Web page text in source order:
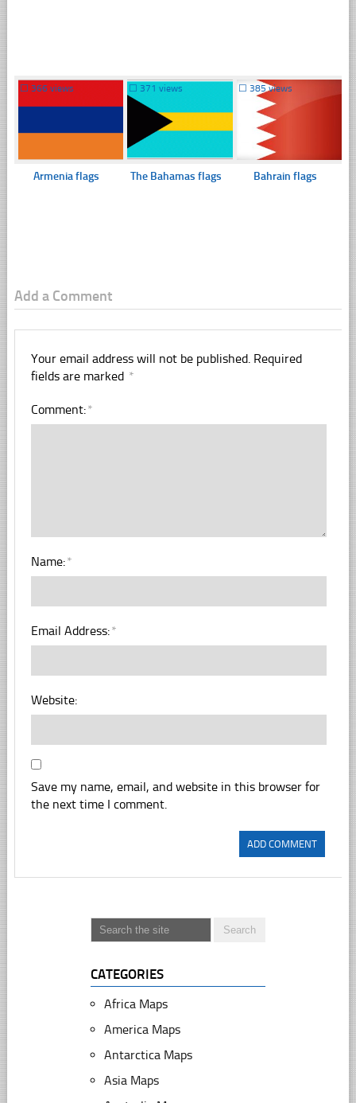
☐ 366 views
Armenia flags
☐ 371 views
The Bahamas flags
☐ 385 views
Bahrain flags
Add a Comment
Your email address will not be published. Required
fields are marked *
Comment:*
Name:*
Email Address:*
Website:
Save my name, email, and website in this browser for
the next time I comment.
CATEGORIES
Africa Maps
America Maps
Antarctica Maps
Asia Maps